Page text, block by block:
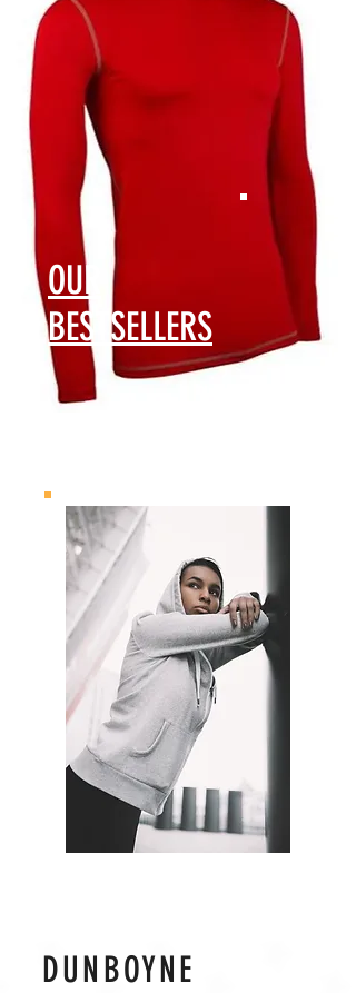
​OUR
BESTSELLERS
DUNBOYNE